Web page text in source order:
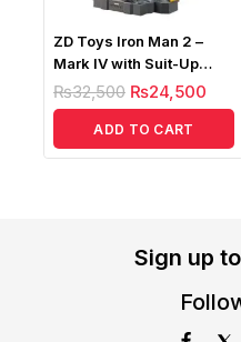
ZD Toys Iron Man 2 –
Mark IV with Suit-Up
Gantry (Light Up Version)
₨32,500 ₨24,500
ADD TO CART
Sign up